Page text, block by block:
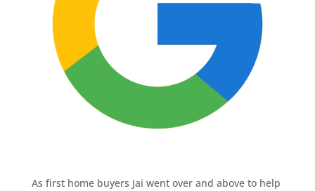
As first home buyers Jai went over and above to help